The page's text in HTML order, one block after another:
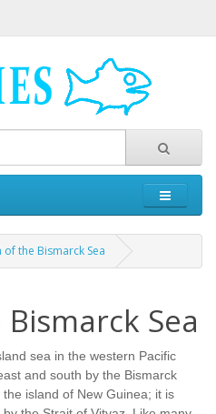
of the Bismarck Sea
Sea
sea in the western Pacific
and south by the Bismarck
island of New Guinea; it is